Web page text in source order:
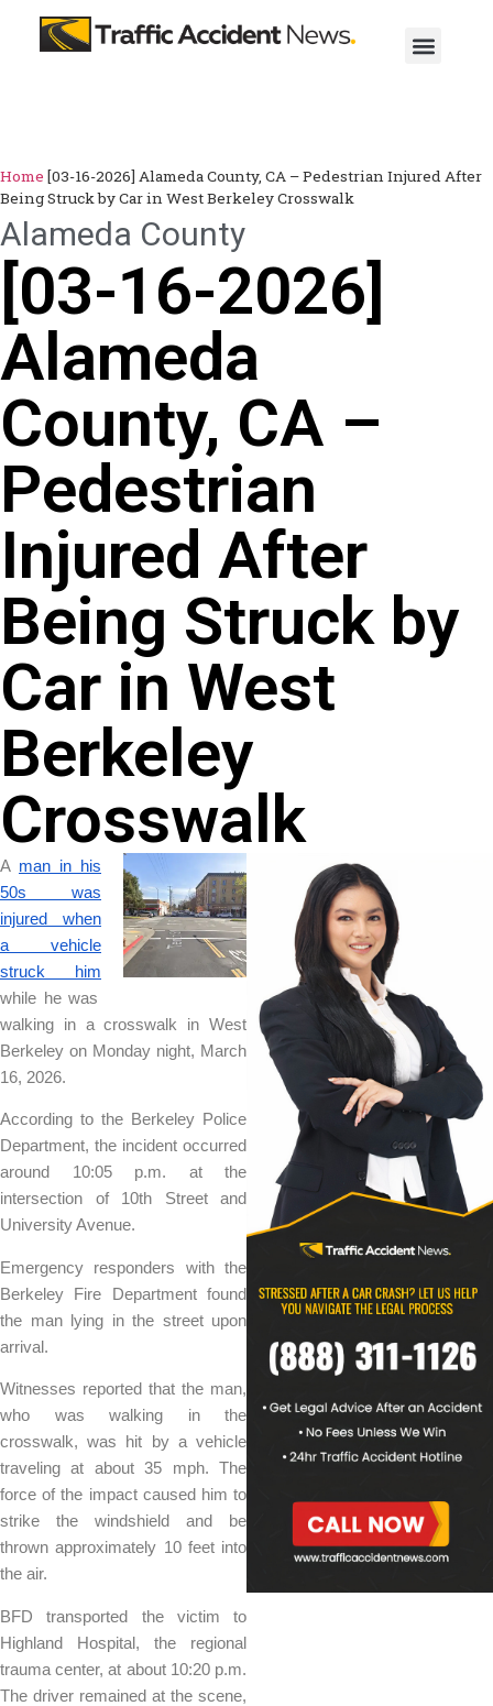
Home [03-16-2026] Alameda County, CA – Pedestrian Injured After
Being Struck by Car in West Berkeley Crosswalk
Alameda County
[03-16-2026]
Alameda
County, CA –
Pedestrian
Injured After
Being Struck by
Car in West
Berkeley
Crosswalk
A man in his
50s was
injured when
a vehicle
struck him
while he was
walking in a crosswalk in West
Berkeley on Monday night, March
16, 2026.
According to the Berkeley Police
Department, the incident occurred
around 10:05 p.m. at the
intersection of 10th Street and
University Avenue.
Emergency responders with the
Berkeley Fire Department found
the man lying in the street upon
arrival.
Witnesses reported that the man,
who was walking in the
crosswalk, was hit by a vehicle
traveling at about 35 mph. The
force of the impact caused him to
strike the windshield and be
thrown approximately 10 feet into
the air.
BFD transported the victim to
Highland Hospital, the regional
trauma center, at about 10:20 p.m.
The driver remained at the scene,